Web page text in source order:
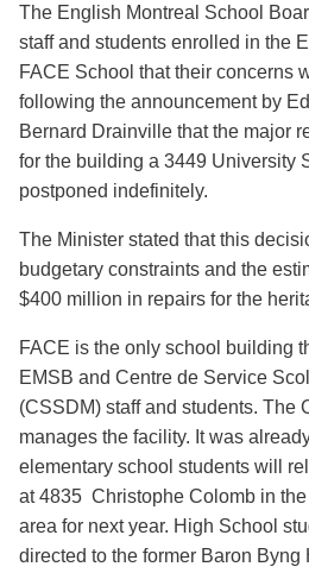
The English Montreal School
staff and students enrolled in the
FACE School that their concerns
following the announcement by
Bernard Drainville that the major
for the building a 3449 University
postponed indefinitely.
The Minister stated that this
budgetary constraints and the
$400 million in repairs for the
FACE is the only school building
EMSB and Centre de Service
(CSSDM) staff and students. The
manages the facility. It was
elementary school students will
at 4835 Christophe Colomb in the
area for next year. High School
directed to the former Baron Byng